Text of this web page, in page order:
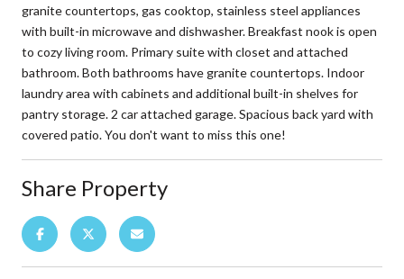
granite countertops, gas cooktop, stainless steel appliances
with built-in microwave and dishwasher. Breakfast nook is open
to cozy living room. Primary suite with closet and attached
bathroom. Both bathrooms have granite countertops. Indoor
laundry area with cabinets and additional built-in shelves for
pantry storage. 2 car attached garage. Spacious back yard with
covered patio. You don't want to miss this one!
Share Property